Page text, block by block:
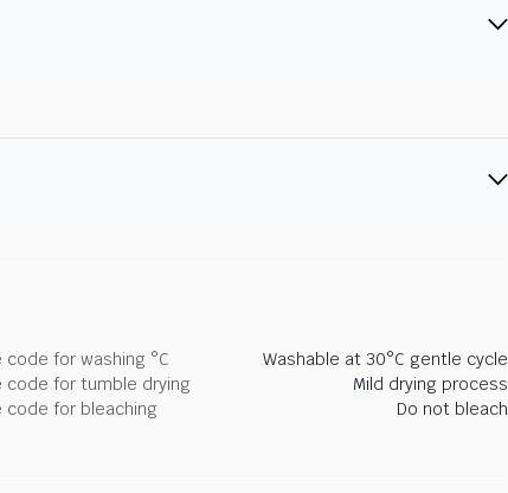
code for washing °C
Washable at 30°C gentle cycle
code for tumble drying
Mild drying process
code for bleaching Do not bleach